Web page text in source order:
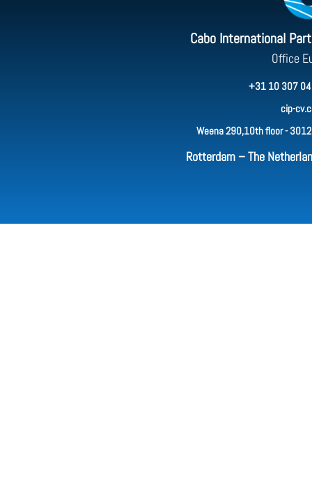
Cabo International
Office
+31 10 307
cip-
Weena 290,10th floor -
Rotterdam – The